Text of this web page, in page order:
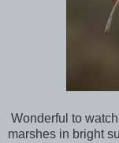
Wonderful to
marshes in bright